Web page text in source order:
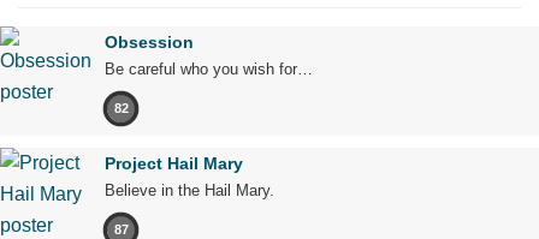
Obsession
Be careful who you wish for…
82
Project Hail Mary
Believe in the Hail Mary.
87